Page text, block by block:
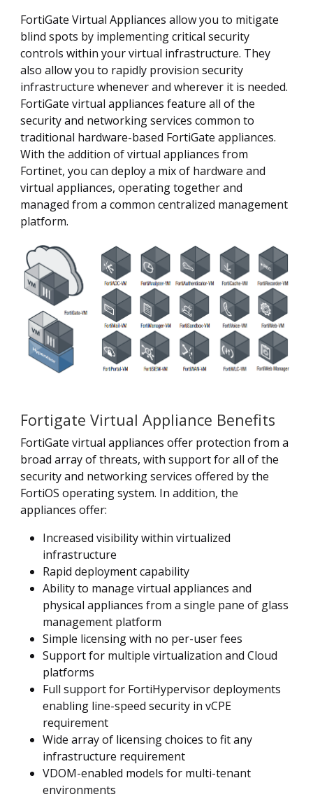
FortiGate Virtual Appliances allow you to mitigate
blind spots by implementing critical security
controls within your virtual infrastructure. They
also allow you to rapidly provision security
infrastructure whenever and wherever it is needed.
FortiGate virtual appliances feature all of the
security and networking services common to
traditional hardware-based FortiGate appliances.
With the addition of virtual appliances from
Fortinet, you can deploy a mix of hardware and
virtual appliances, operating together and
managed from a common centralized management
platform.
Fortigate Virtual Appliance Benefits
FortiGate virtual appliances offer protection from a
broad array of threats, with support for all of the
security and networking services offered by the
FortiOS operating system. In addition, the
appliances offer:
Increased visibility within virtualized
infrastructure
Rapid deployment capability
Ability to manage virtual appliances and
physical appliances from a single pane of glass
management platform
Simple licensing with no per-user fees
Support for multiple virtualization and Cloud
platforms
Full support for FortiHypervisor deployments
enabling line-speed security in vCPE
requirement
Wide array of licensing choices to fit any
infrastructure requirement
VDOM-enabled models for multi-tenant
environments